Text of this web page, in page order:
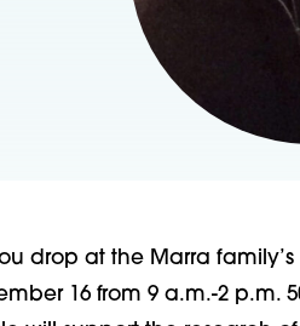
drop at the Marra
16 from 9 a.m.-2 p.m.